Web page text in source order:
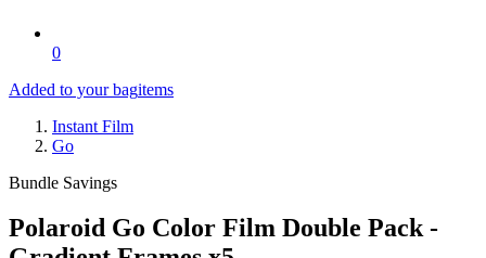
0
Added to your bagitems
Instant Film
Go
Bundle Savings
Polaroid Go Color Film Double Pack -